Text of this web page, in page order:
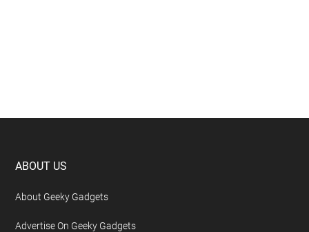
Footer
ABOUT US
About Geeky Gadgets
Advertise On Geeky Gadgets